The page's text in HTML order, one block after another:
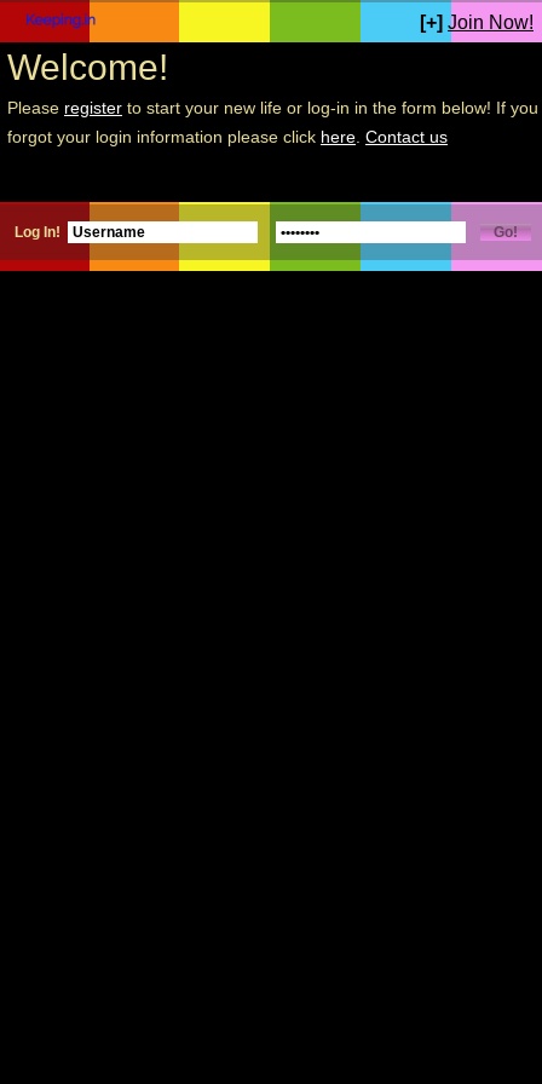
[+] Join Now!
Welcome!
Please register to start your new life or log-in in the form below! If you
forgot your login information please click here Contact us
Log In!